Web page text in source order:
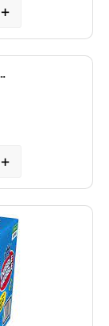
+
BALLS 120 COUNT
+